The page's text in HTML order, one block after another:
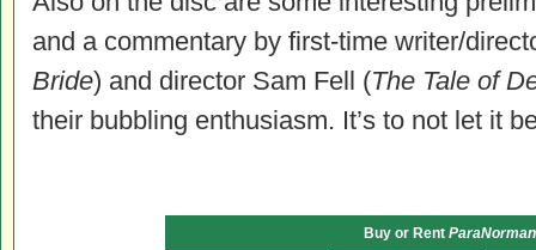
and a commentary by first-time writer/
Bride) and director Sam Fell (The Tale of
their bubbling enthusiasm. It’s to not let it
Buy or Rent ParaNorman